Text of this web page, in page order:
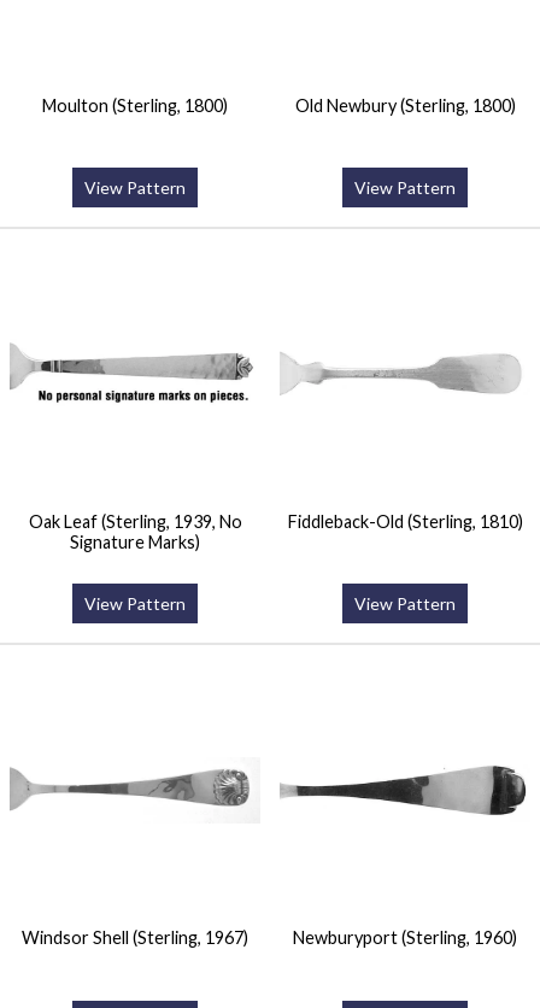
Moulton (Sterling, 1800)
View Pattern
Old Newbury (Sterling, 1800)
View Pattern
Oak Leaf (Sterling, 1939, No
Signature Marks)
View Pattern
Fiddleback-Old (Sterling, 1810)
View Pattern
Windsor Shell (Sterling, 1967) Newburyport (Sterling, 1960)